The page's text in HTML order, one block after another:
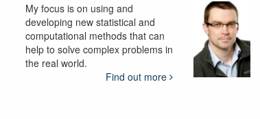
My focus is on using and
developing new statistical and
computational methods that can
help to solve complex problems in
the real world.
Find out more